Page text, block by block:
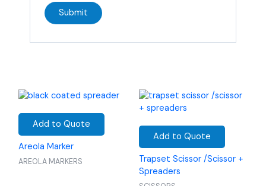
Add to Quote
Areola Marker
AREOLA MARKERS
Add to Quote
Trapset Scissor /Scissor +
Spreaders